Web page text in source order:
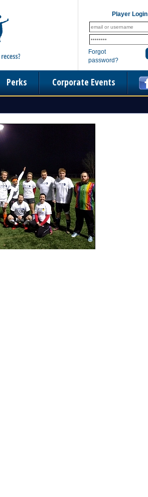
Player Login
Forgot
password?
Perks Corporate Events